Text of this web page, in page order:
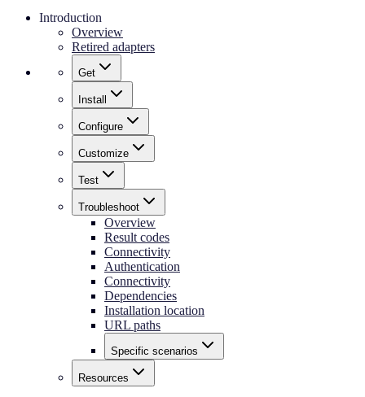
Introduction
Overview
Retired adapters
Get
Install
Configure
Customize
Test
Troubleshoot
Overview
Result codes
Connectivity
Authentication
Connectivity
Dependencies
Installation location
URL paths
Specific scenarios
Resources